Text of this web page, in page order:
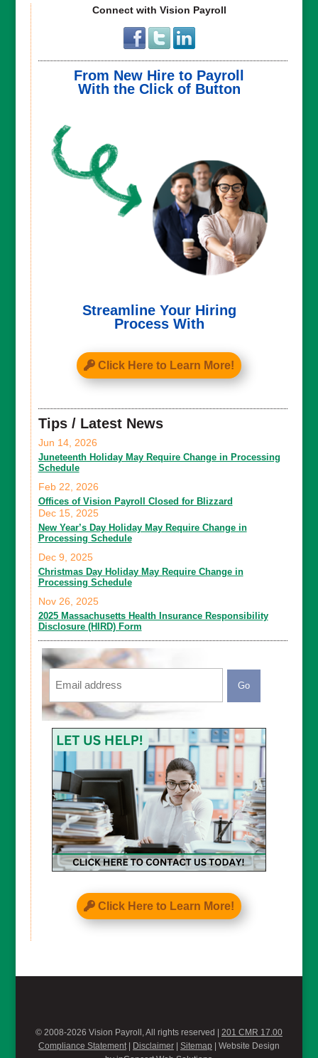
Connect with Vision Payroll
From New Hire to Payroll
With the Click of Button
Streamline Your Hiring
Process With
Click Here to Learn More!
Tips / Latest News
Juneteenth Holiday May Require Change in Processing
Schedule
Jun 14, 2026
Offices of Vision Payroll Closed for Blizzard
Feb 22, 2026
New Year’s Day Holiday May Require Change in
Processing Schedule
Dec 15, 2025
Christmas Day Holiday May Require Change in
Processing Schedule
Dec 9, 2025
2025 Massachusetts Health Insurance Responsibility
Disclosure (HIRD) Form
Nov 26, 2025
Email
CAPTCHA
Click Here to Learn More!
© 2008-2026 Vision Payroll, All rights reserved | 201 CMR 17.00
Compliance Statement| Disclaimer| Sitemap | Website Design